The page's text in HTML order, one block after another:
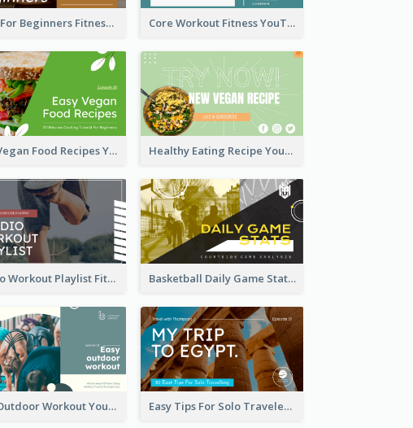
Yoga For Beginners Fitness YouTube Thumbnail Core Workout Fitness YouTube Thumbnail
Easy Vegan Food Recipes YouTube Thumbnail Healthy Eating Recipe YouTube Thumbnail
Cardio Workout Playlist Fitness YouTube Thumbnail Basketball Daily Game Stats Sports YouTube Thumbnail
Easy Outdoor Workout YouTube Thumbnail Easy Tips For Solo Traveler YouTube Thumbnail